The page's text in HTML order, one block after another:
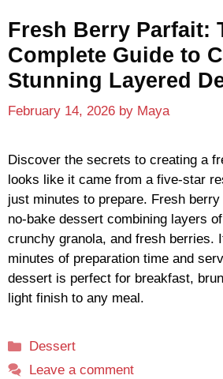
Fresh Berry Parfait:
Complete Guide to
Stunning Layered
February 14, 2026 by Maya
Discover the secrets to creating a
looks like it came from a five-star
just minutes to prepare. Fresh
no-bake dessert combining layers
crunchy granola, and fresh berries.
minutes of preparation time and
dessert is perfect for breakfast,
light finish to any meal.
Categories
Dessert
Leave a comment